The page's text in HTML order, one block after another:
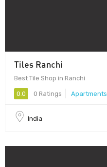
Tiles Ranchi
Best Tile Shop in Ranchi
0.0 0 Ratings Apartments
India